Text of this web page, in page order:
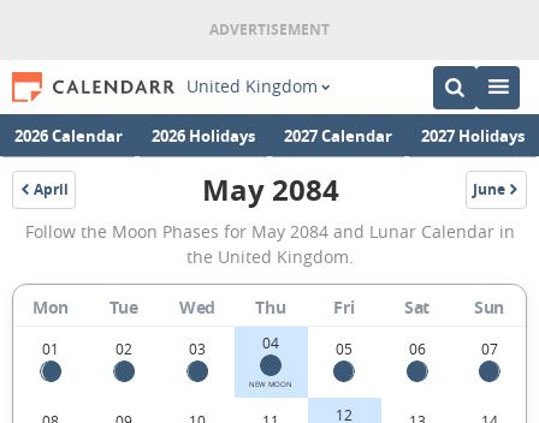
United Kingdom
2026 Calendar 2026 Holidays 2027 Calendar 2027 Holidays
April
2084
May
2084
Moon
Phases
Calendar
in
May 2084 June
2084
Follow the Moon Phases for May 2084 and Lunar Calendar in
the United Kingdom.
Mon Tue Wed Thu Fri Sat Sun
01 02 03 04
NEW MOON
05 06 07
12